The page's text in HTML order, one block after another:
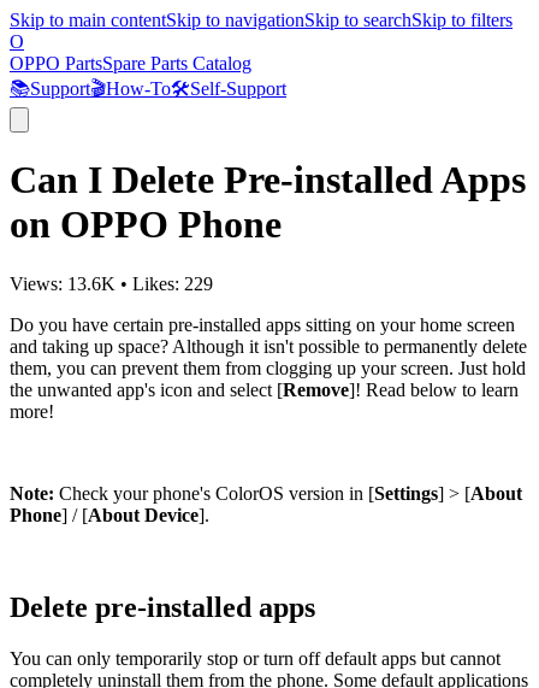
Skip to main contentSkip to navigationSkip to searchSkip to filters
O
OPPO PartsSpare Parts Catalog
📚Support🎬How-To🛠️Self-Support
Can I Delete Pre-installed Apps
on OPPO Phone
Views: 13.6K • Likes: 229
Do you have certain pre-installed apps sitting on your home screen
and taking up space? Although it isn't possible to permanently delete
them, you can prevent them from clogging up your screen. Just hold
the unwanted app's icon and select [Remove]! Read below to learn
more!
Note: Check your phone's ColorOS version in [Settings] > [About
Phone] / [About Device].
Delete pre-installed apps
You can only temporarily stop or turn off default apps but cannot
completely uninstall them from the phone. Some default applications